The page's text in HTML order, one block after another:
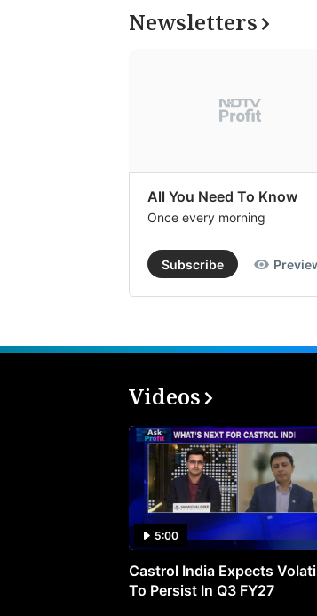
Newsletters
All You Need To Know
Once every morning
Subscribe
Videos
5:00
Castrol India Expects
To Persist In Q3 FY27